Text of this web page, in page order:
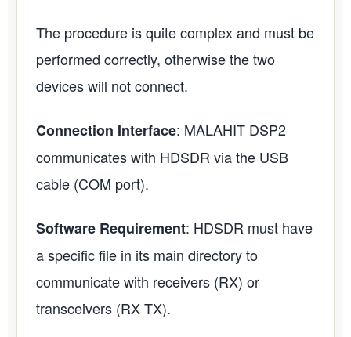
The procedure is quite complex and must be
performed correctly, otherwise the two
devices will not connect.
Connection Interface: MALAHIT DSP2
communicates with HDSDR via the USB
cable (COM port).
Software Requirement: HDSDR must have
a specific file in its main directory to
communicate with receivers (RX) or
transceivers (RX TX).